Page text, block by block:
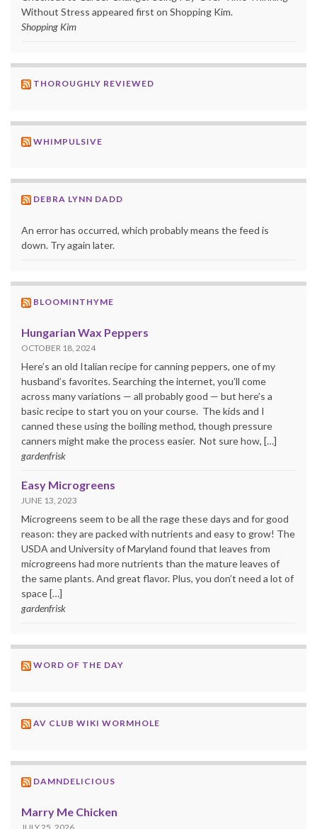
Without Stress appeared first on Shopping Kim.
Shopping Kim
THOROUGHLY REVIEWED
WHIMPULSIVE
DEBRA LYNN DADD
An error has occurred, which probably means the feed is
down. Try again later.
BLOOMINTHYME
Hungarian Wax Peppers
OCTOBER 18, 2024
Here’s an old Italian recipe for canning peppers, one of my
husband’s favorites. Searching the internet, you’ll come
across many variations — all probably good — but here’s a
basic recipe to start you on your course. The kids and I
canned these using the boiling method, though pressure
canners might make the process easier. Not sure how, […]
gardenfrisk
Easy Microgreens
JUNE 13, 2023
Microgreens seem to be all the rage these days and for good
reason: they are packed with nutrients and easy to grow! The
USDA and University of Maryland found that leaves from
microgreens had more nutrients than the mature leaves of
the same plants. And great flavor. Plus, you don’t need a lot of
space […]
gardenfrisk
WORD OF THE DAY
AV CLUB WIKI WORMHOLE
DAMNDELICIOUS
Marry Me Chicken